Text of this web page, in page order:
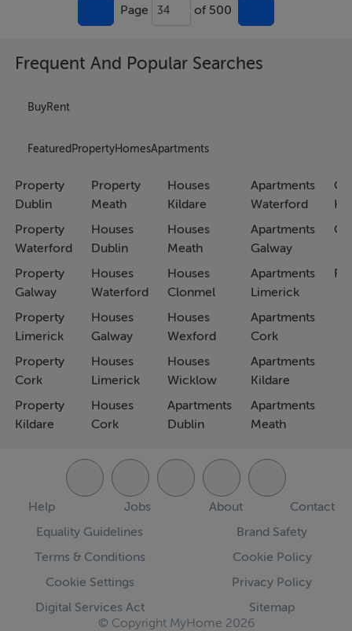
Page 34 of 500
Frequent And Popular Searches
BuyRent
Featured PropertyHomesApartments
Property
Dublin
Property
Waterford
Property
Galway
Property
Limerick
Property
Cork
Property
Kildare
Property
Meath
Houses
Dublin
Houses
Waterford
Houses
Galway
Houses
Limerick
Houses
Cork
Houses
Kildare
Houses
Meath
Houses
Clonmel
Houses
Wexford
Houses
Wicklow
Apartments
Dublin
Apartments
Waterford
Apartments
Galway
Apartments
Limerick
Apartments
Cork
Apartments
Kildare
Apartments
Meath
Help Jobs About
Contact
Equality Guidelines
Brand Safety
Terms & Conditions
Cookie Policy
Cookie Settings
Privacy Policy
Digital Services Act
Sitemap
© Copyright MyHome 2026